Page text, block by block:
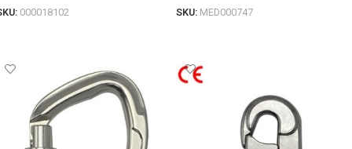
000018102 SKU: MED000747